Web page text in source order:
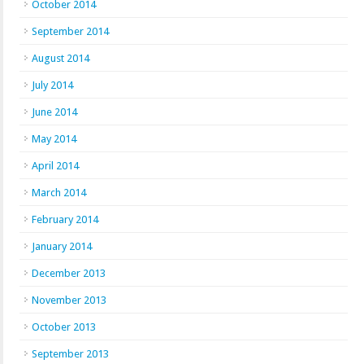
October 2014
September 2014
August 2014
July 2014
June 2014
May 2014
April 2014
March 2014
February 2014
January 2014
December 2013
November 2013
October 2013
September 2013